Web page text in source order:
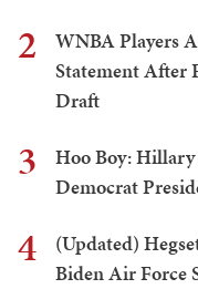
2
WNBA Players
Statement After
Draft
3
Hoo Boy:
Democrat
4
(Updated)
Biden Air Force